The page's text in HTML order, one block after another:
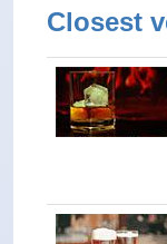
Closest